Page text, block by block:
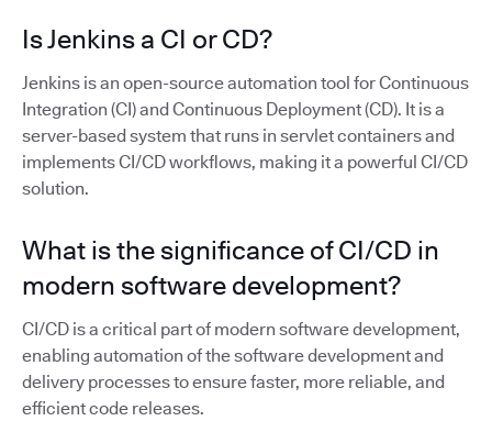
Is Jenkins a CI or CD?
Jenkins is an open-source automation tool for Continuous
Integration (CI) and Continuous Deployment (CD). It is a
server-based system that runs in servlet containers and
implements CI/CD workflows, making it a powerful CI/CD
solution.
What is the significance of CI/CD in
modern software development?
CI/CD is a critical part of modern software development,
enabling automation of the software development and
delivery processes to ensure faster, more reliable, and
efficient code releases.